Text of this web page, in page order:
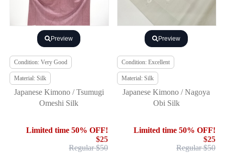
Preview
Condition: Very Good
Material: Silk
Japanese Kimono / Tsumugi
Omeshi Silk
Limited time 50% OFF!
$25
Regular $50
Preview
Condition: Excellent
Material: Silk
Japanese Kimono / Nagoya
Obi Silk
Limited time 50% OFF!
$25
Regular $50